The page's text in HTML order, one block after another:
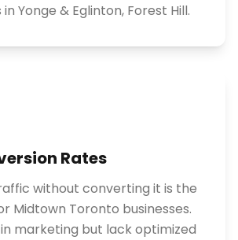
Yonge & Eglinton, Forest Hill.
Rates
without converting it is the
Midtown Toronto businesses.
marketing but lack optimized